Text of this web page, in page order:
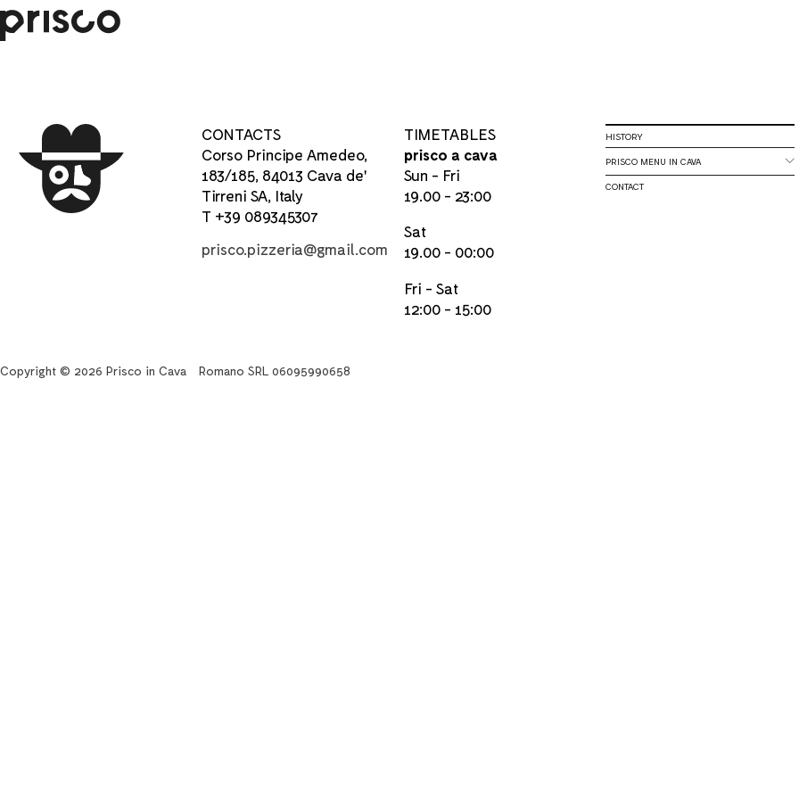
CONTACTS
Corso Principe Amedeo,
183/185, 84013 Cava de'
Tirreni SA, Italy
T +39 089345307
prisco.pizzeria@gmail.com
TIMETABLES
prisco a cava
Sun - Fri
19.00 - 23:00
Sat
19.00 - 00:00
Fri - Sat
12:00 - 15:00
HISTORY
PRISCO MENU IN CAVA
CONTACT
Copyright © 2026 Prisco in Cava Romano SRL 06095990658